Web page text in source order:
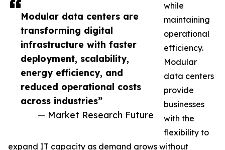
Modular data centers are
transforming digital
infrastructure with faster
deployment, scalability,
energy efficiency, and
reduced operational costs
across industries”
— Market Research Future
while
maintaining
operational
efficiency.
Modular
data centers
provide
businesses
with the
flexibility to
expand IT capacity as demand grows without